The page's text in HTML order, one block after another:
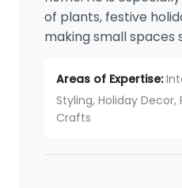
of plants, festive
making small spaces
Areas of Expertise:
Styling, Holiday Decor,
Crafts